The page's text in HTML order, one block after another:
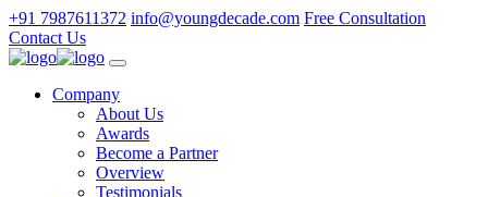
+91 7987611372 info@youngdecade.com Free Consultation
Contact Us
Company
About Us
Awards
Become a Partner
Overview
Testimonials